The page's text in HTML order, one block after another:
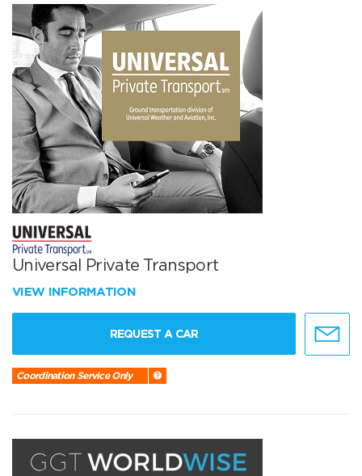
Universal Private Transport
VIEW INFORMATION
REQUEST A CAR
Coordination Service Only